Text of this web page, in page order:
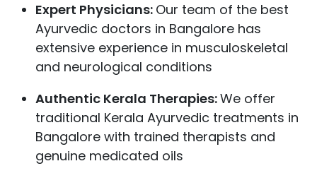
Expert Physicians: Our team of the best
Ayurvedic doctors in Bangalore has
extensive experience in musculoskeletal
and neurological conditions
Authentic Kerala Therapies:We offer
traditional Kerala Ayurvedic treatments in
Bangalore with trained therapists and
genuine medicated oils